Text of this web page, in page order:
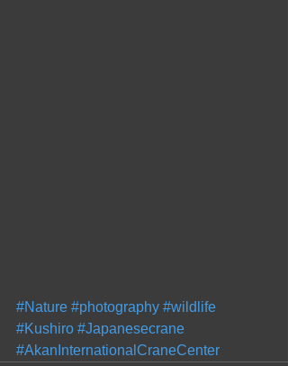
#Nature #photography #wildlife
#Kushiro #Japanesecrane
#AkanInternationalCraneCenter